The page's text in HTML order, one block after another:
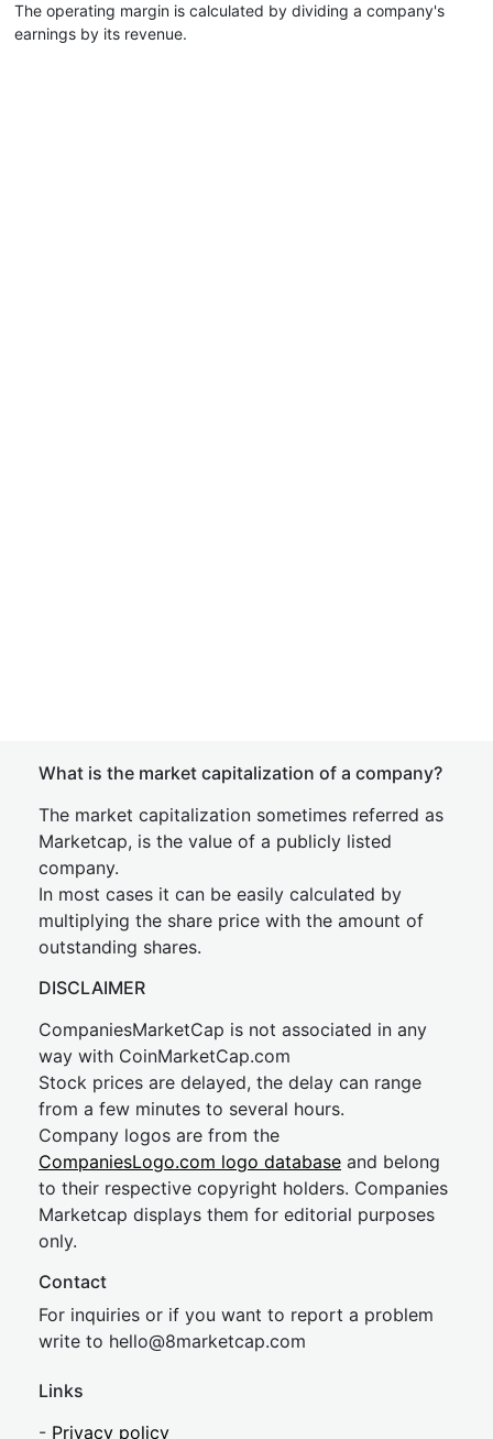
The operating margin is calculated by dividing a company's
earnings by its revenue.
What is the market capitalization of a company?
The market capitalization sometimes referred as
Marketcap, is the value of a publicly listed
company.
In most cases it can be easily calculated by
multiplying the share price with the amount of
outstanding shares.
DISCLAIMER
CompaniesMarketCap is not associated in any
way with CoinMarketCap.com
Stock prices are delayed, the delay can range
from a few minutes to several hours.
Company logos are from the
CompaniesLogo.com logo database and belong
to their respective copyright holders. Companies
Marketcap displays them for editorial purposes
only.
Contact
For inquiries or if you want to report a problem
write to hello@8marketcap.com
Links
- Privacy policy